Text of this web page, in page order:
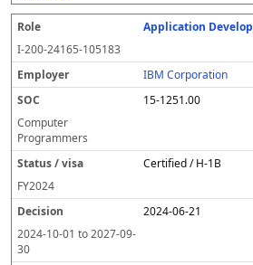
Application
I-200-24165-105183
IBM Corporation
15-1251.00
Computer
Programmers
Certified / H-1B
FY2024
2024-06-21
2024-10-01 to2027-09-
30